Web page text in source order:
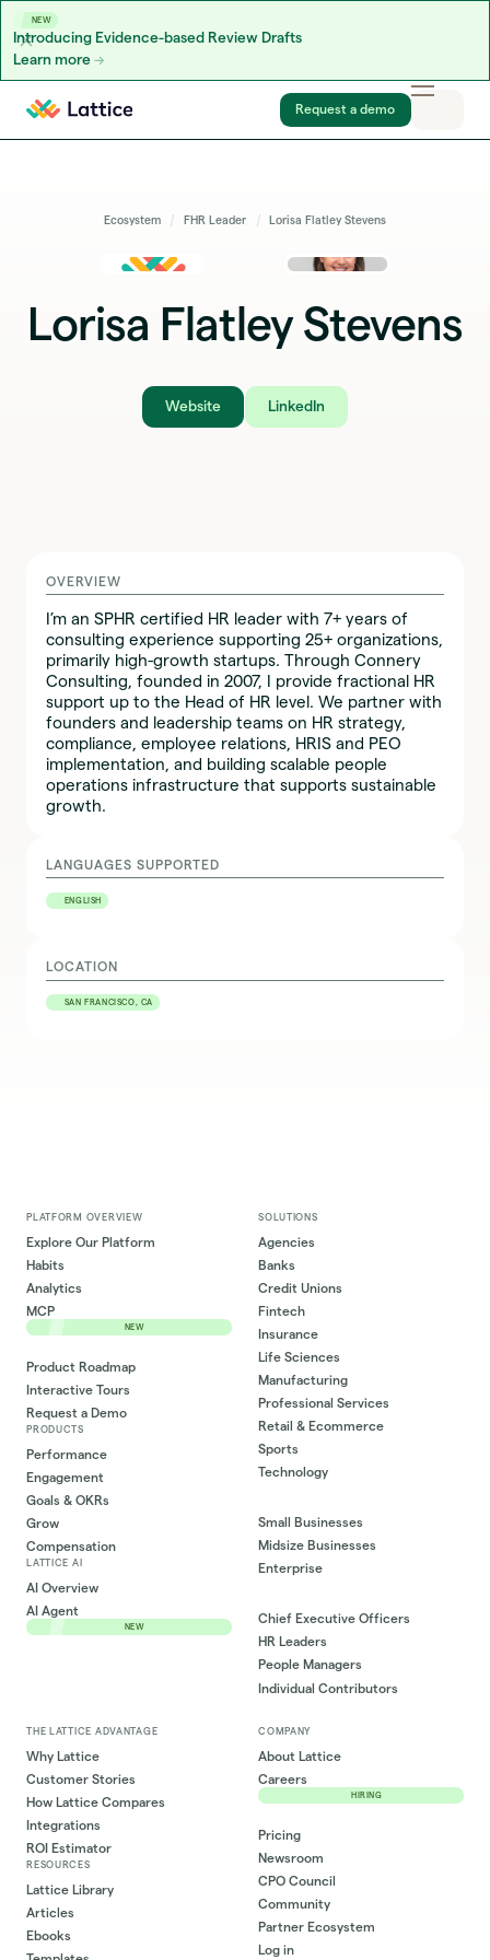
NEW
Introducing Evidence-based Review Drafts
Learn more
Skip to content
Request a demo
Ecosystem FHR Leader Lorisa Flatley Stevens
Lorisa Flatley Stevens
Website LinkedIn
OVERVIEW
I’m an SPHR certified HR leader with 7+ years of
consulting experience supporting 25+ organizations,
primarily high-growth startups. Through Connery
Consulting, founded in 2007, I provide fractional HR
support up to the Head of HR level. We partner with
founders and leadership teams on HR strategy,
compliance, employee relations, HRIS and PEO
implementation, and building scalable people
operations infrastructure that supports sustainable
growth.
LANGUAGES SUPPORTED
ENGLISH
LOCATION
SAN FRANCISCO, CA
PLATFORM OVERVIEW
Explore Our Platform
Habits
Analytics
MCP
NEW
Product Roadmap
Interactive Tours
Request a Demo
PRODUCTS
Performance
Engagement
Goals & OKRs
Grow
Compensation
LATTICE AI
AI Overview
AI Agent
NEW
SOLUTIONS
Agencies
Banks
Credit Unions
Fintech
Insurance
Life Sciences
Manufacturing
Professional Services
Retail & Ecommerce
Sports
Technology
Small Businesses
Midsize Businesses
Enterprise
Chief Executive Officers
HR Leaders
People Managers
Individual Contributors
THE LATTICE ADVANTAGE
Why Lattice
Customer Stories
How Lattice Compares
Integrations
ROI Estimator
RESOURCES
Lattice Library
Articles
Ebooks
COMPANY
About Lattice
Careers
HIRING
Pricing
Newsroom
CPO Council
Community
Partner Ecosystem
Log in